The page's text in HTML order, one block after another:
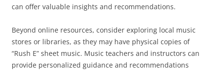
can offer valuable insights and recommendations.
Beyond online resources, consider exploring local music
stores or libraries, as they may have physical copies of
“Rush E” sheet music. Music teachers and instructors can
provide personalized guidance and recommendations